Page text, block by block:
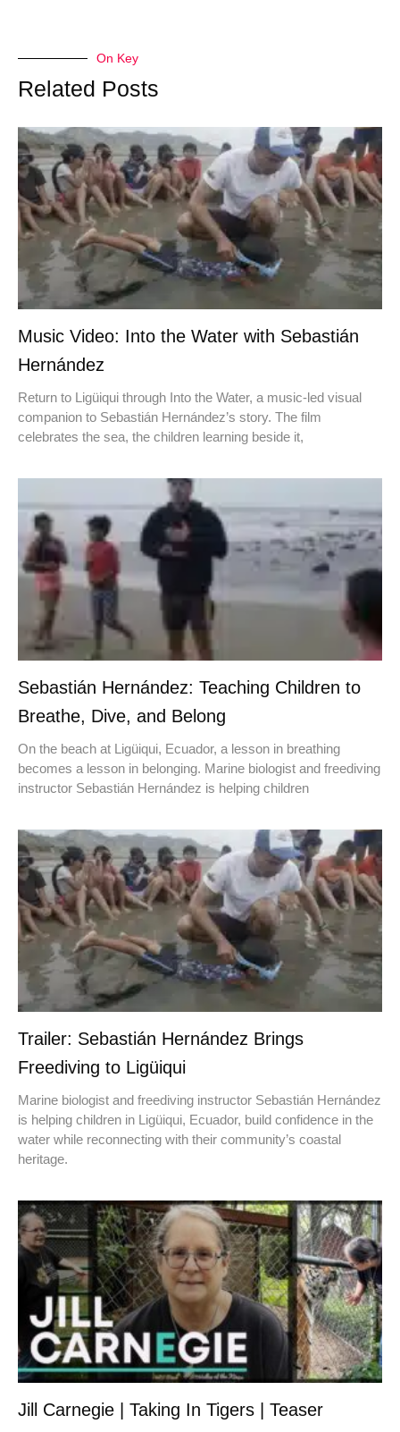
On Key
Related Posts
Music Video: Into the Water with Sebastián
Hernández
Return to Ligüiqui through Into the Water, a music-led visual
companion to Sebastián Hernández’s story. The film
celebrates the sea, the children learning beside it,
Sebastián Hernández: Teaching Children to
Breathe, Dive, and Belong
On the beach at Ligüiqui, Ecuador, a lesson in breathing
becomes a lesson in belonging. Marine biologist and freediving
instructor Sebastián Hernández is helping children
Trailer: Sebastián Hernández Brings
Freediving to Ligüiqui
Marine biologist and freediving instructor Sebastián Hernández
is helping children in Ligüiqui, Ecuador, build confidence in the
water while reconnecting with their community’s coastal
heritage.
Jill Carnegie | Taking In Tigers | Teaser